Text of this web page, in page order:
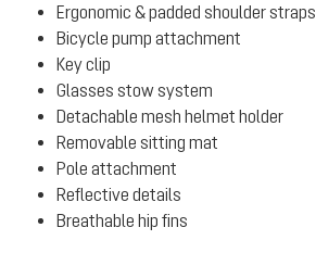
Ergonomic & padded shoulder straps
Bicycle pump attachment
Key clip
Glasses stow system
Detachable mesh helmet holder
Removable sitting mat
Pole attachment
Reflective details
Breathable hip fins